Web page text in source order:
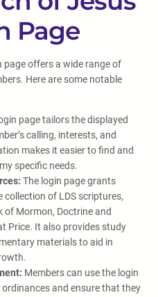
Page
page offers a wide range of
Here are some notable
page tailors the displayed
calling, interests, and
makes it easier to find and
specific needs.
The login page grants
collection of LDS scriptures,
of Mormon, Doctrine and
Price. It also provides study
materials to aid in
Members can use the login
and ensure that they